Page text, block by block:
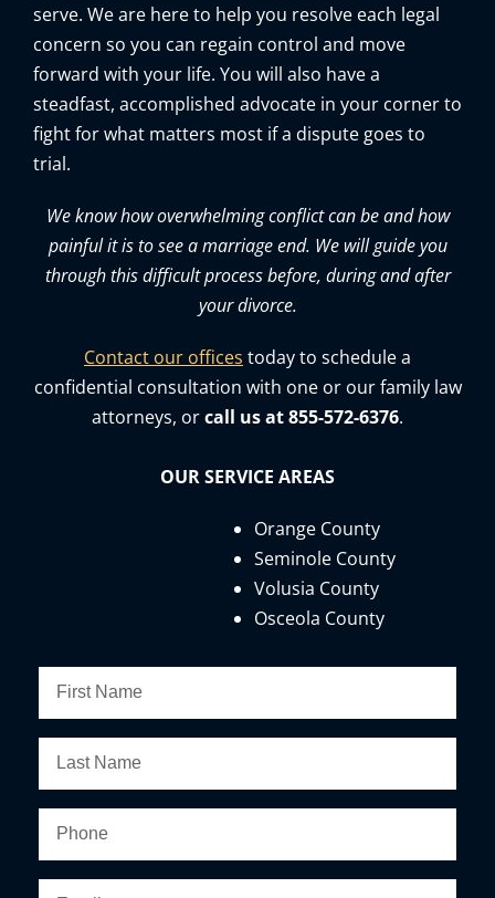
serve. We are here to help you resolve each legal
concern so you can regain control and move
forward with your life. You will also have a
steadfast, accomplished advocate in your corner to
fight for what matters most if a dispute goes to
trial.
We know how overwhelming conflict can be and how
painful it is to see a marriage end. We will guide you
through this difficult process before, during and after
your divorce.
Contact our offices today to schedule a
confidential consultation with one or our family law
attorneys, orcall us at 855-572-6376.
OUR SERVICE AREAS
Orange County
Seminole County
Volusia County
Osceola County